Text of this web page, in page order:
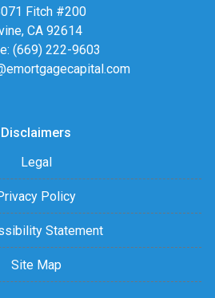
Fitch #200
CA 92614
(669) 222-9603
Disclaimers
Legal
Policy
Statement
Site Map